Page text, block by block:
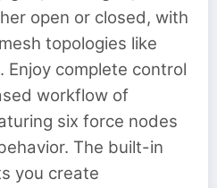
open or closed, with
topologies like
Enjoy complete control
workflow of
six force nodes
The built-in
you create